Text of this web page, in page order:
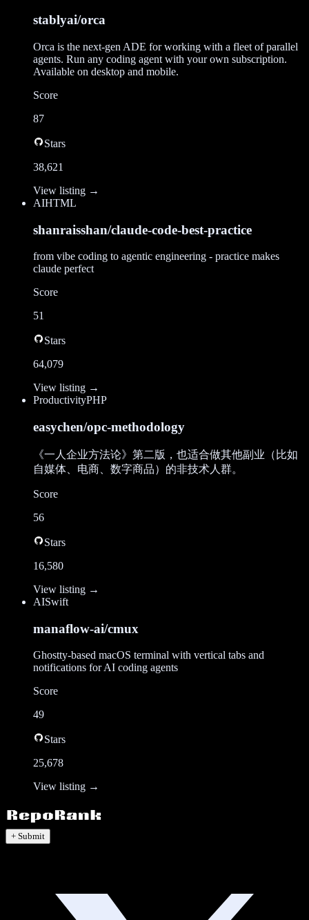
stablyai/orca
Orca is the next-gen ADE for working with a fleet of parallel
agents. Run any coding agent with your own subscription.
Available on desktop and mobile.
Score
87
Stars
38,621
View listing →
AIHTML
shanraisshan/claude-code-best-practice
from vibe coding to agentic engineering - practice makes
claude perfect
Score
51
Stars
64,079
View listing →
ProductivityPHP
easychen/opc-methodology
《一人企业方法论》第二版，也适合做其他副业（比如
自媒体、电商、数字商品）的非技术人群。
Score
56
Stars
16,580
View listing →
AISwift
manaflow-ai/cmux
Ghostty-based macOS terminal with vertical tabs and
notifications for AI coding agents
Score
49
Stars
25,678
View listing →
+ Submit